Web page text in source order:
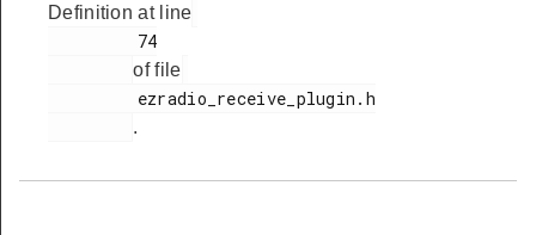
Definition at line
of file
.